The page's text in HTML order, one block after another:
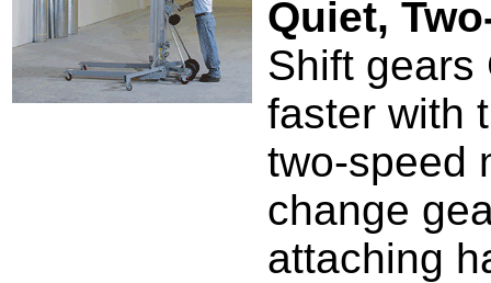
Quiet,
Shift gears
faster with
two-speed
change
attaching